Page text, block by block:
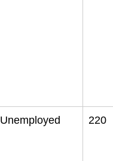
Unemployed 220